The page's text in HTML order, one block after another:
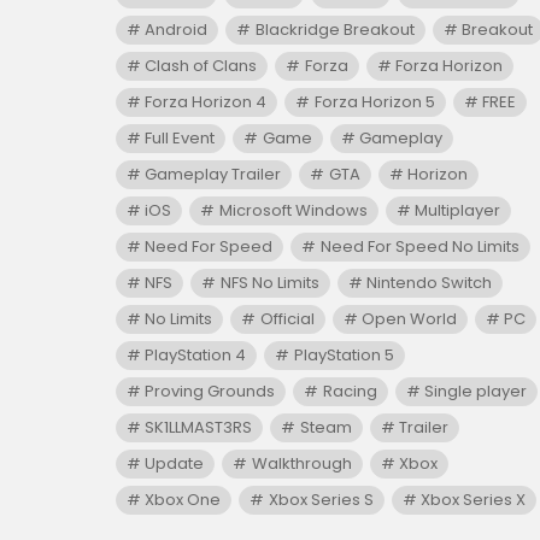
Android
Blackridge Breakout
Breakout
Clash of Clans
Forza
Forza Horizon
Forza Horizon 4
Forza Horizon 5
FREE
Full Event
Game
Gameplay
Gameplay Trailer
GTA
Horizon
iOS
Microsoft Windows
Multiplayer
Need For Speed
Need For Speed No Limits
NFS
NFS No Limits
Nintendo Switch
No Limits
Official Open World
PC
PlayStation 4
PlayStation 5
Proving Grounds
Racing
Single player
SK1LLMAST3RS
Steam
Trailer
Update
Walkthrough
Xbox
Xbox One
Xbox Series S Xbox Series X